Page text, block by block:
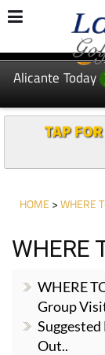
EDITIONS:
Alicante Today
TAP
HOME >WHERE
WHERE
WHERE
Group
Suggested
Out..